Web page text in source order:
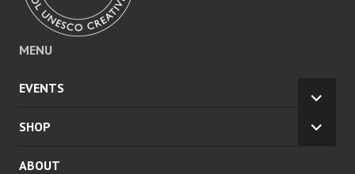
MENU
EVENTS
MENU
SHOP
ABOUT